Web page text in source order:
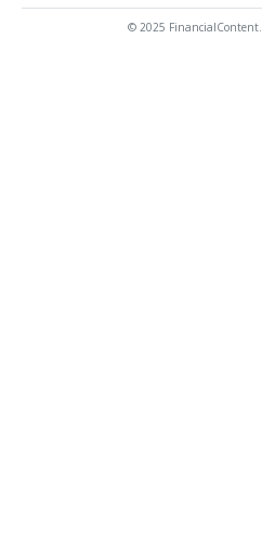
© 2025 FinancialContent.